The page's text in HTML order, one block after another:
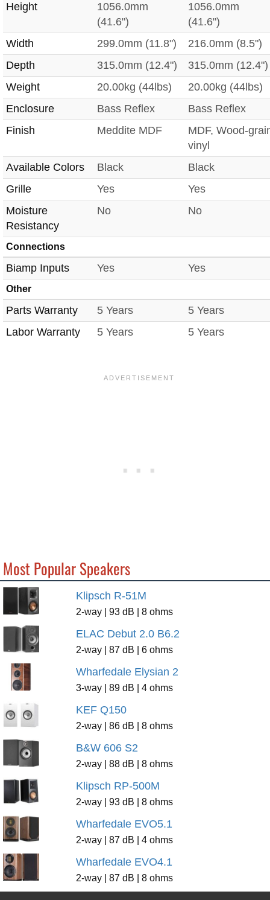
Height
1056.0mm
(41.6")
1056.0mm
(41.6")
Width
299.0mm (11.8")
216.0mm (8.5")
Depth
315.0mm (12.4")
315.0mm (12.4")
Weight
20.00kg (44lbs)
20.00kg (44lbs)
Enclosure
Bass Reflex
Bass Reflex
Finish
Meddite MDF
MDF, Wood-
vinyl
Available Colors
Black
Black
Grille
Yes
Yes
Moisture
Resistancy
No No
Connections
Biamp Inputs Yes Yes
Other
Parts Warranty 5 Years
5 Years
Labor Warranty
5 Years 5 Years
Most Popular Speakers
Klipsch R-51M
2-way | 93 dB | 8 ohms
ELAC Debut 2.0 B6.2
2-way | 87 dB | 6 ohms
Wharfedale Elysian 2
3-way | 89 dB | 4 ohms
KEF Q150
2-way | 86 dB | 8 ohms
B&W 606 S2
2-way | 88 dB | 8 ohms
Klipsch RP-500M
2-way | 93 dB | 8 ohms
Wharfedale EVO5.1
2-way | 87 dB | 4 ohms
Wharfedale EVO4.1
2-way | 87 dB | 8 ohms